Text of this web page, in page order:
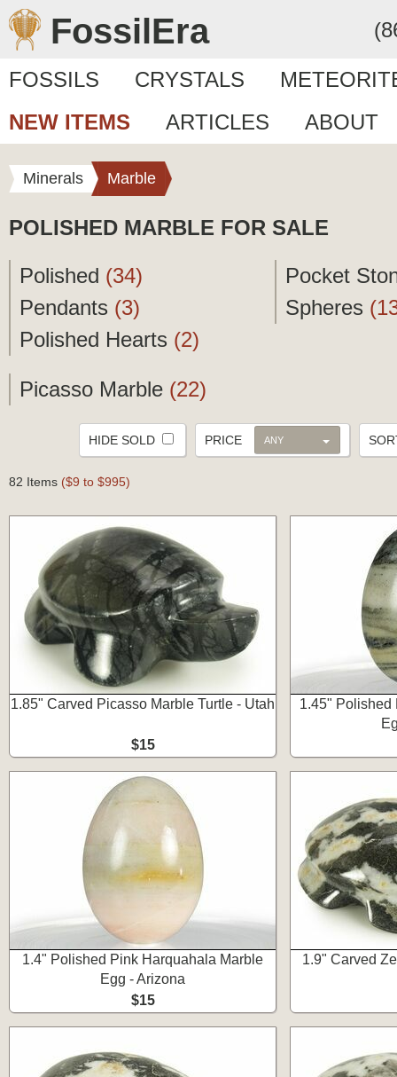
FossilEra
FOSSILS CRYSTALS
NEW ITEMS
ARTICLES ABOUT
Minerals Marble
POLISHED MARBLE FOR SALE
Polished (34)
Pendants (3)
Polished Hearts (2)
Pocket
Spheres
Picasso Marble (22)
PRICE ANY
HIDE SOLD
82 Items ($9 to $995)
1.85" Carved Picasso Marble Turtle - Utah
$15
1.45" Polished
1.4" Polished Pink Harquahala Marble
Egg - Arizona
$15
1.9" Carved